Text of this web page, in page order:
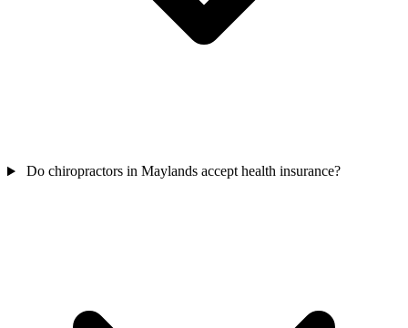
Do chiropractors in Maylands accept health insurance?